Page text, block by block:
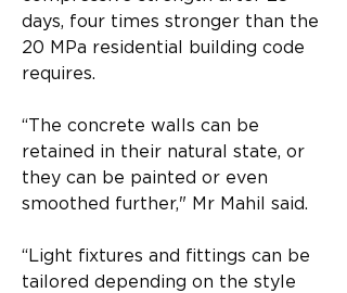
days, four times stronger than the
20 MPa residential building code
requires.​
“The concrete walls can be
retained in their natural state, or
they can be painted or even
smoothed further," Mr Mahil said.​
“Light fixtures and fittings can be
tailored depending on the style